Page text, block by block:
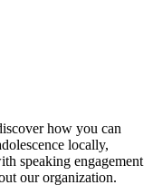
how you can
locally,
speaking engagement
our organization.